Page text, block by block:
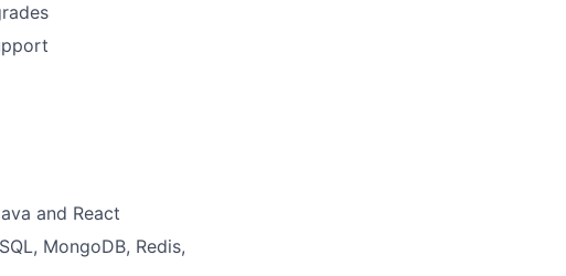
and React
MongoDB, Redis,